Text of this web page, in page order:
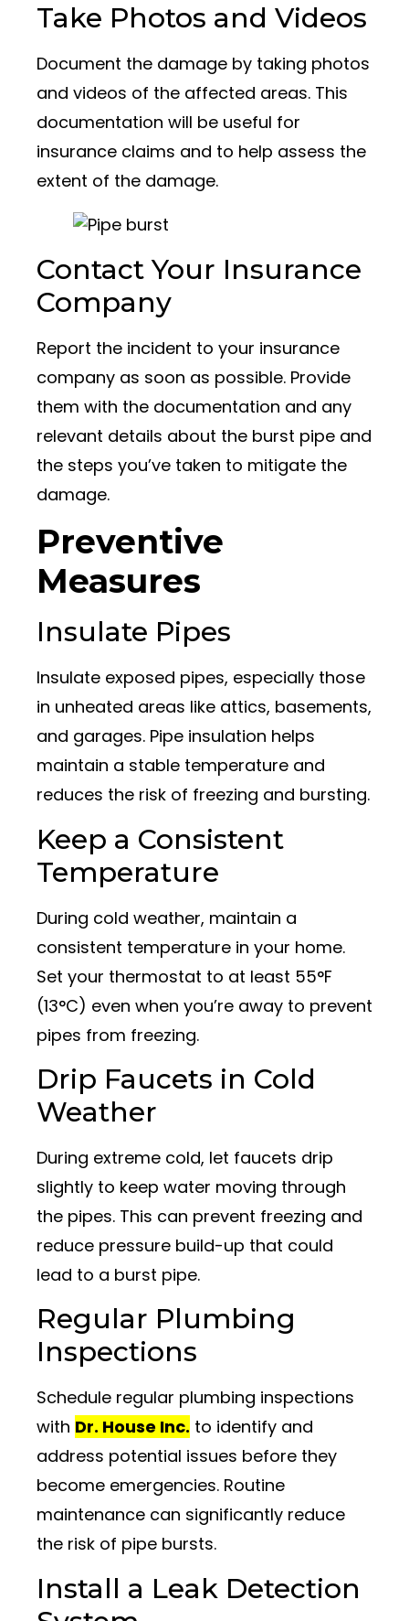
Take Photos and Videos
Document the damage by taking photos
and videos of the affected areas. This
documentation will be useful for
insurance claims and to help assess the
extent of the damage.
Contact Your Insurance
Company
Report the incident to your insurance
company as soon as possible. Provide
them with the documentation and any
relevant details about the burst pipe and
the steps you’ve taken to mitigate the
damage.
Preventive
Measures
Insulate Pipes
Insulate exposed pipes, especially those
in unheated areas like attics, basements,
and garages. Pipe insulation helps
maintain a stable temperature and
reduces the risk of freezing and bursting.
Keep a Consistent
Temperature
During cold weather, maintain a
consistent temperature in your home.
Set your thermostat to at least 55°F
(13°C) even when you’re away to prevent
pipes from freezing.
Drip Faucets in Cold
Weather
During extreme cold, let faucets drip
slightly to keep water moving through
the pipes. This can prevent freezing and
reduce pressure build-up that could
lead to a burst pipe.
Regular Plumbing
Inspections
Schedule regular plumbing inspections
with Dr. House Inc. to identify and
address potential issues before they
become emergencies. Routine
maintenance can significantly reduce
the risk of pipe bursts.
Install a Leak Detection